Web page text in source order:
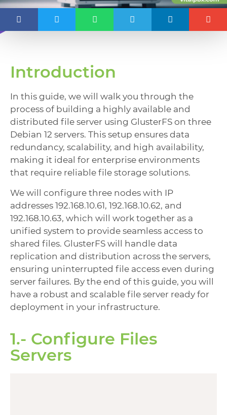
Introduction
In this guide, we will walk you through the
process of building a highly available and
distributed file server using GlusterFS on three
Debian 12 servers. This setup ensures data
redundancy, scalability, and high availability,
making it ideal for enterprise environments
that require reliable file storage solutions.
We will configure three nodes with IP
addresses 192.168.10.61, 192.168.10.62, and
192.168.10.63, which will work together as a
unified system to provide seamless access to
shared files. GlusterFS will handle data
replication and distribution across the servers,
ensuring uninterrupted file access even during
server failures. By the end of this guide, you will
have a robust and scalable file server ready for
deployment in your infrastructure.
1.- Configure Files
Servers